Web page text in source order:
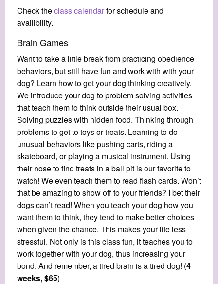
Check theclass calendarfor schedule and
availibility.
Brain Games
Want to take a little break from practicing obedience
behaviors, but still have fun and work with with your
dog? Learn how to get your dog thinking creatively.
We introduce your dog to problem solving activities
that teach them to think outside their usual box.
Solving puzzles with hidden food. Thinking through
problems to get to toys or treats. Learning to do
unusual behaviors like pushing carts, riding a
skateboard, or playing a musical instrument. Using
their nose to find treats in a ball pit is our favorite to
watch! We even teach them to read flash cards. Won’t
that be amazing to show off to your friends? I bet their
dogs can’t read! When you teach your dog how you
want them to think, they tend to make better choices
when given the chance. This makes your life less
stressful. Not only is this class fun, it teaches you to
work together with your dog, thus increasing your
bond. And remember, a tired brain is a tired dog! (4
weeks, $65)